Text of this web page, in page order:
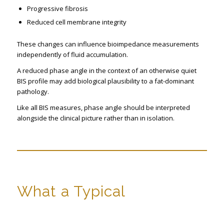
Progressive fibrosis
Reduced cell membrane integrity
These changes can influence bioimpedance measurements
independently of fluid accumulation.
A reduced phase angle in the context of an otherwise quiet
BIS profile may add biological plausibility to a fat-dominant
pathology.
Like all BIS measures, phase angle should be interpreted
alongside the clinical picture rather than in isolation.
What a Typical